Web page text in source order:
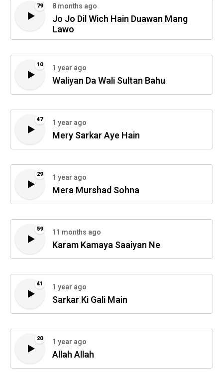
79 8 months ago
Jo Jo Dil Wich Hain Duawan Mang
Lawo
10 1 year ago
Waliyan Da Wali Sultan Bahu
47 1 year ago
Mery Sarkar Aye Hain
29 1 year ago
Mera Murshad Sohna
59 11 months ago
Karam Kamaya Saaiyan Ne
41 1 year ago
Sarkar Ki Gali Main
20 1 year ago
Allah Allah